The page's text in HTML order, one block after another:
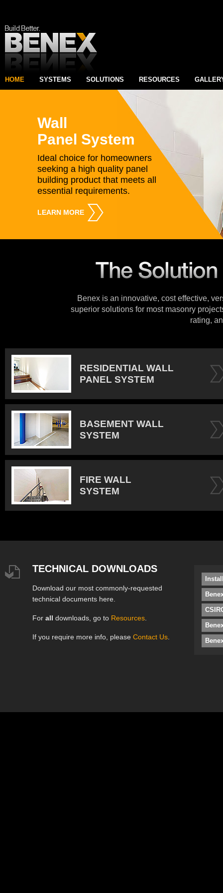
HOME SYSTEMS SOLUTIONS RESOURCES
Wall
Panel System
Ideal choice for homeowners
seeking a high quality panel
building product that meets all
essential requirements.
LEARN MORE
Benex is an innovative, cost effective,
superior solutions for most masonry
rating,
RESIDENTIAL WALL
PANEL SYSTEM
BASEMENT WALL
SYSTEM
FIRE WALL
SYSTEM
TECHNICAL DOWNLOADS
Download our most commonly-requested
technical documents here.
For all downloads, go to Resources
If you require more info, please Contact Us